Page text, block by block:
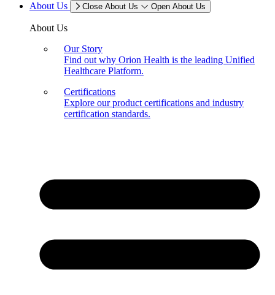
About Us
Close About Us Open About Us
About Us
Our Story
Find out why Orion Health is the leading Unified
Healthcare Platform.
Certifications
Explore our product certifications and industry
certification standards.